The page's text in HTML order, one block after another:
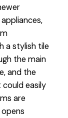
a stylish tile
the main
and the
could easily
are